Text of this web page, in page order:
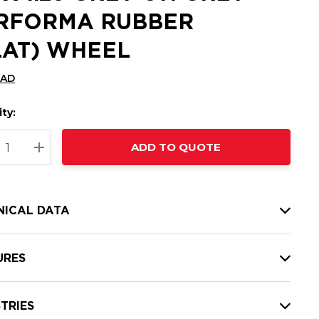
RUBBER
WHEEL
QUANTITY:
INCREASE QUANTITY:
ADD TO QUOTE
DATA